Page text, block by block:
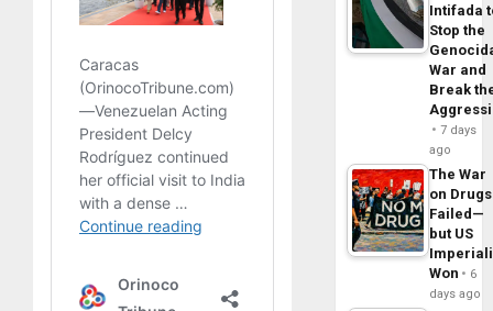
Intifada
Stop the
War and
Break
7 days
ago
The War
on Drugs
Failed—
but US
Won
6
days ago